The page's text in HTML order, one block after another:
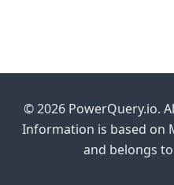
© 2026 PowerQuery.io.
Information is based on
and belongs